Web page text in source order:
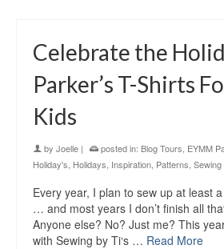
Celebrate the
Parker’s T-Shirts
Kids
by Joelle | posted in: Blog Tours EYMM
Holiday's Holidays Inspiration Patterns Sewing
Every year, I plan to sew up at least
… and most years I don’t finish all
Anyone else? No? Just me? This
with Sewing by Ti‘s … Read More